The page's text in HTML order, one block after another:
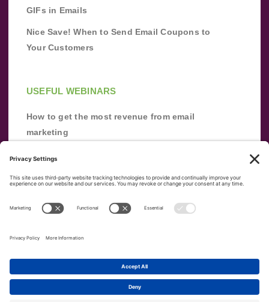
GIFs in Emails
Nice Save! When to Send Email Coupons to
Your Customers
USEFUL WEBINARS
How to get the most revenue from email
marketing
from scratch